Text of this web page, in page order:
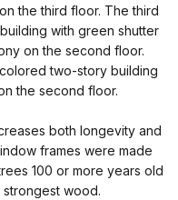
the third floor. The third
with green shutter
on the second floor.
two-story building
the second floor.
both longevity and
frames were made
100 or more years old
wood.